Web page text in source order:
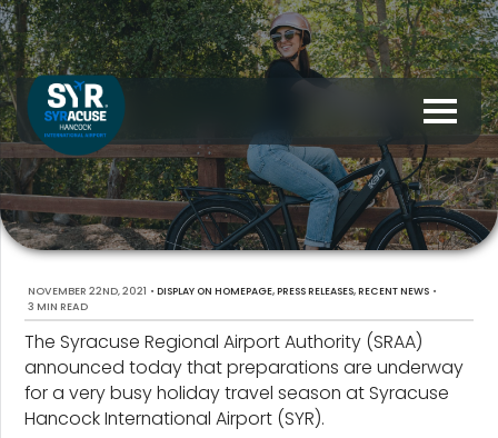
NOVEMBER 22ND, 2021 • DISPLAY ON HOMEPAGE,PRESS RELEASES,RECENT NEWS •
3 MIN READ
The Syracuse Regional Airport Authority (SRAA)
announced today that preparations are underway
for a very busy holiday travel season at Syracuse
Hancock International Airport (SYR).